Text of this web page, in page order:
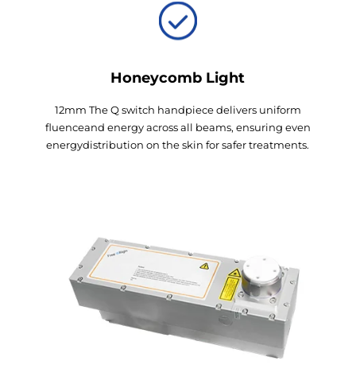
Honeycomb Light
12mm The Q switch handpiece delivers uniform
fluenceand energy across all beams, ensuring even
energydistribution on the skin for safer treatments.